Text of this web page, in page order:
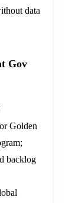
data
Gov
Golden
backlog